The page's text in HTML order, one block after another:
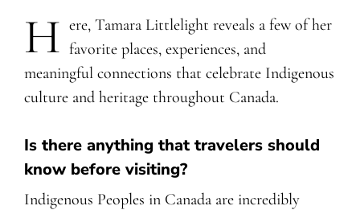
H ere, Tamara Littlelight reveals a few of her
favorite places, experiences, and
meaningful connections that celebrate Indigenous
culture and heritage throughout Canada.
Is there anything that travelers should
know before visiting?
Indigenous Peoples in Canada are incredibly